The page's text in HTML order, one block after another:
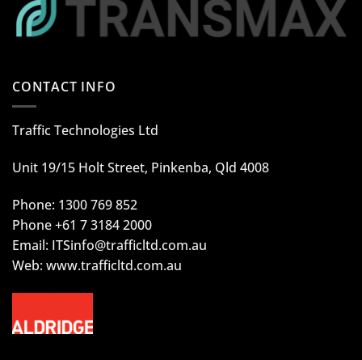
CONTACT INFO
Traffic Technologies Ltd
Unit 19/15 Holt Street, Pinkenba, Qld 4008
Phone: 1300 769 852
Phone +61 7 3184 2000
Email: ITSinfo@trafficltd.com.au
Web: www.trafficltd.com.au